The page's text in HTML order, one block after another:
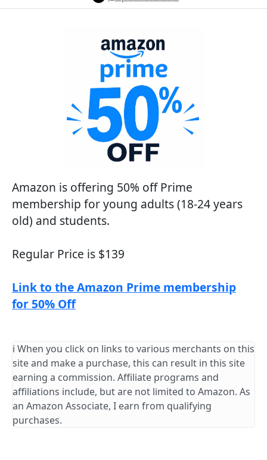
Amazon is offering 50% off Prime
membership for young adults (18-24 years
old) and students.
Regular Price is $139
Link to the Amazon Prime membership
for 50% Off
ℹ️ When you click on links to various merchants on this
site and make a purchase, this can result in this site
earning a commission. Affiliate programs and
affiliations include, but are not limited to Amazon. As
an Amazon Associate, I earn from qualifying
purchases.